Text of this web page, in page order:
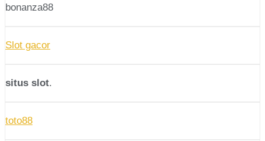
bonanza88
Slot gacor
situs slot.
toto88